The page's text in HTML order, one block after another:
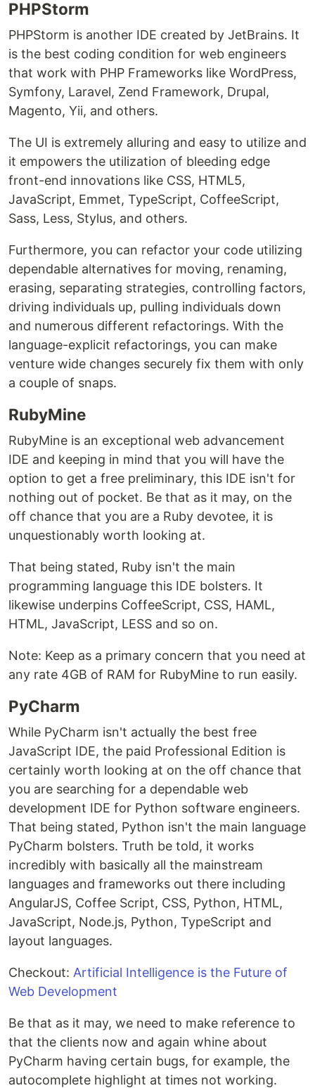
PHPStorm
PHPStorm is another IDE created by JetBrains. It
is the best coding condition for web engineers
that work with PHP Frameworks like WordPress,
Symfony, Laravel, Zend Framework, Drupal,
Magento, Yii, and others.
The UI is extremely alluring and easy to utilize and
it empowers the utilization of bleeding edge
front-end innovations like CSS, HTML5,
JavaScript, Emmet, TypeScript, CoffeeScript,
Sass, Less, Stylus, and others.
Furthermore, you can refactor your code utilizing
dependable alternatives for moving, renaming,
erasing, separating strategies, controlling factors,
driving individuals up, pulling individuals down
and numerous different refactorings. With the
language-explicit refactorings, you can make
venture wide changes securely fix them with only
a couple of snaps.
RubyMine
RubyMine is an exceptional web advancement
IDE and keeping in mind that you will have the
option to get a free preliminary, this IDE isn't for
nothing out of pocket. Be that as it may, on the
off chance that you are a Ruby devotee, it is
unquestionably worth looking at.
That being stated, Ruby isn't the main
programming language this IDE bolsters. It
likewise underpins CoffeeScript, CSS, HAML,
HTML, JavaScript, LESS and so on.
Note: Keep as a primary concern that you need at
any rate 4GB of RAM for RubyMine to run easily.
PyCharm
While PyCharm isn't actually the best free
JavaScript IDE, the paid Professional Edition is
certainly worth looking at on the off chance that
you are searching for a dependable web
development IDE for Python software engineers.
That being stated, Python isn't the main language
PyCharm bolsters. Truth be told, it works
incredibly with basically all the mainstream
languages and frameworks out there including
AngularJS, Coffee Script, CSS, Python, HTML,
JavaScript, Node.js, Python, TypeScript and
layout languages.
Checkout: Artificial Intelligence is the Future of
Web Development
Be that as it may, we need to make reference to
that the clients now and again whine about
PyCharm having certain bugs, for example, the
autocomplete highlight at times not working.